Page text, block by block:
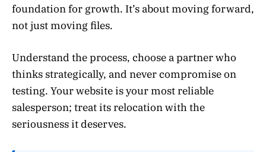
foundation for growth. It’s about moving forward,
not just moving files.
Understand the process, choose a partner who
thinks strategically, and never compromise on
testing. Your website is your most reliable
salesperson; treat its relocation with the
seriousness it deserves.